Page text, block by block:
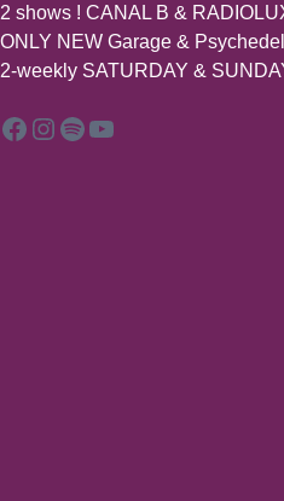
2 shows ! CANAL B &
ONLY NEW Garage &
2-weekly SATURDAY &
Facebook Instagram Spotify YouTube